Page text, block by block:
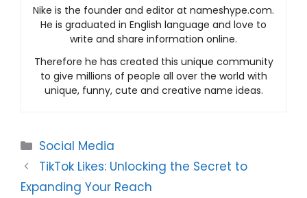
Nike is the founder and editor at nameshype.com.
He is graduated in English language and love to
write and share information online.
Therefore he has created this unique community
to give millions of people all over the world with
unique, funny, cute and creative name ideas.
Categories
Social Media
TikTok Likes: Unlocking the Secret to
Expanding Your Reach